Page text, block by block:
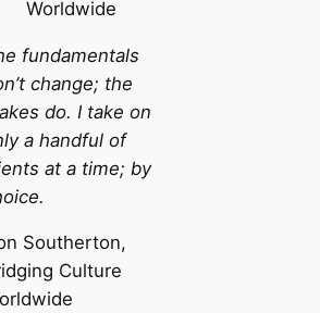
fundamentals
change; the
do. I take on
a handful of
at a time; by
Southerton,
Culture